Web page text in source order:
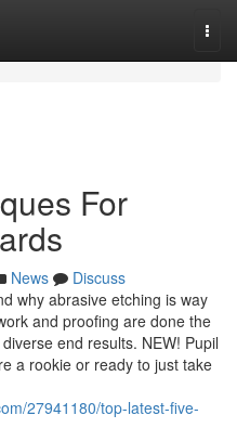
For
News
Discuss
why abrasive etching is way
and proofing are done the
end results. NEW! Pupil
a rookie or ready to just take
27941180/top-latest-five-